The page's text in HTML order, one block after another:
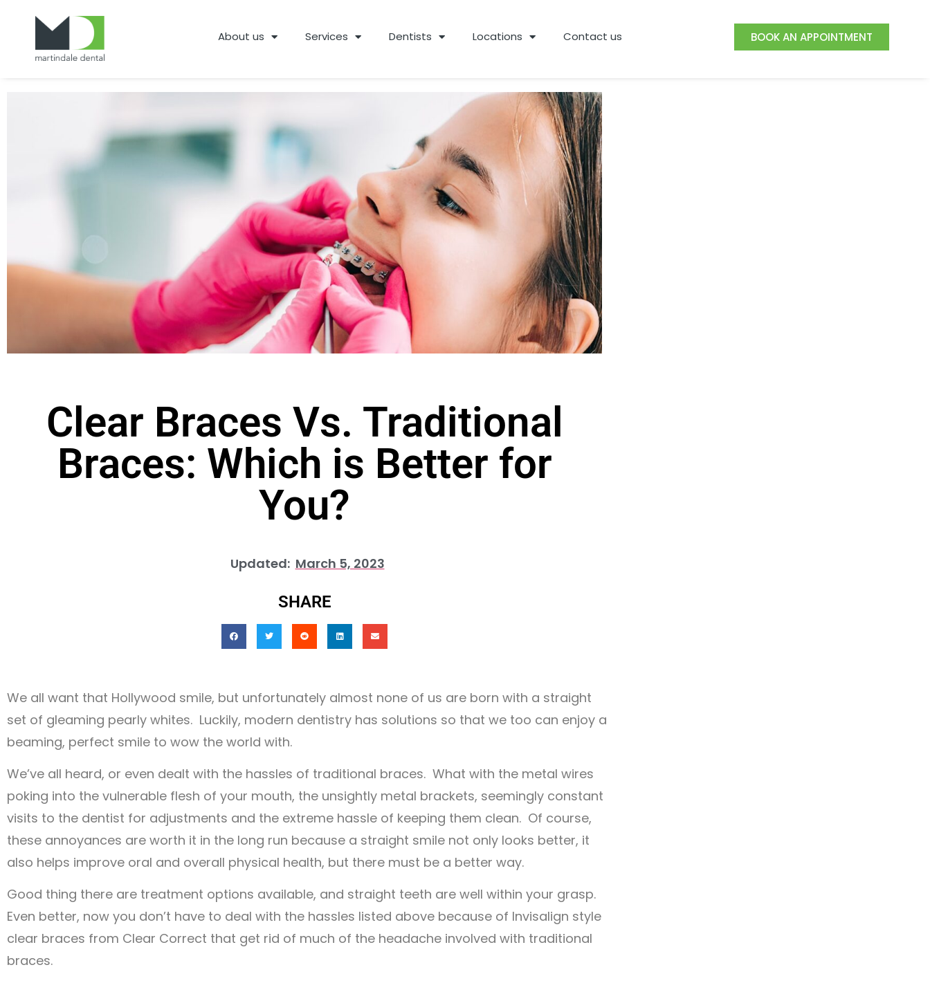
About us Services Dentists Locations Contact us BOOK AN APPOINTMENT
Clear Braces Vs. Traditional
Braces: Which is Better for
You?
Updated: March 5, 2023
SHARE
We all want that Hollywood smile, but unfortunately almost none of us are born with a straight
set of gleaming pearly whites. Luckily, modern dentistry has solutions so that we too can enjoy a
beaming, perfect smile to wow the world with.
We’ve all heard, or even dealt with the hassles of traditional braces. What with the metal wires
poking into the vulnerable flesh of your mouth, the unsightly metal brackets, seemingly constant
visits to the dentist for adjustments and the extreme hassle of keeping them clean. Of course,
these annoyances are worth it in the long run because a straight smile not only looks better, it
also helps improve oral and overall physical health, but there must be a better way.
Good thing there are treatment options available, and straight teeth are well within your grasp.
Even better, now you don’t have to deal with the hassles listed above because of Invisalign style
clear braces from Clear Correct that get rid of much of the headache involved with traditional
braces.